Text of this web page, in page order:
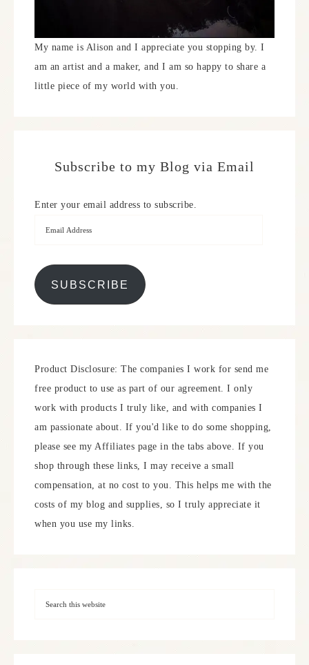
My name is Alison and I appreciate you stopping by. I
am an artist and a maker, and I am so happy to share a
little piece of my world with you.
Subscribe to my Blog via Email
Enter your email address to subscribe.
SUBSCRIBE
Product Disclosure: The companies I work for send me
free product to use as part of our agreement. I only
work with products I truly like, and with companies I
am passionate about. If you'd like to do some shopping,
please see my Affiliates page in the tabs above. If you
shop through these links, I may receive a small
compensation, at no cost to you. This helps me with the
costs of my blog and supplies, so I truly appreciate it
when you use my links.